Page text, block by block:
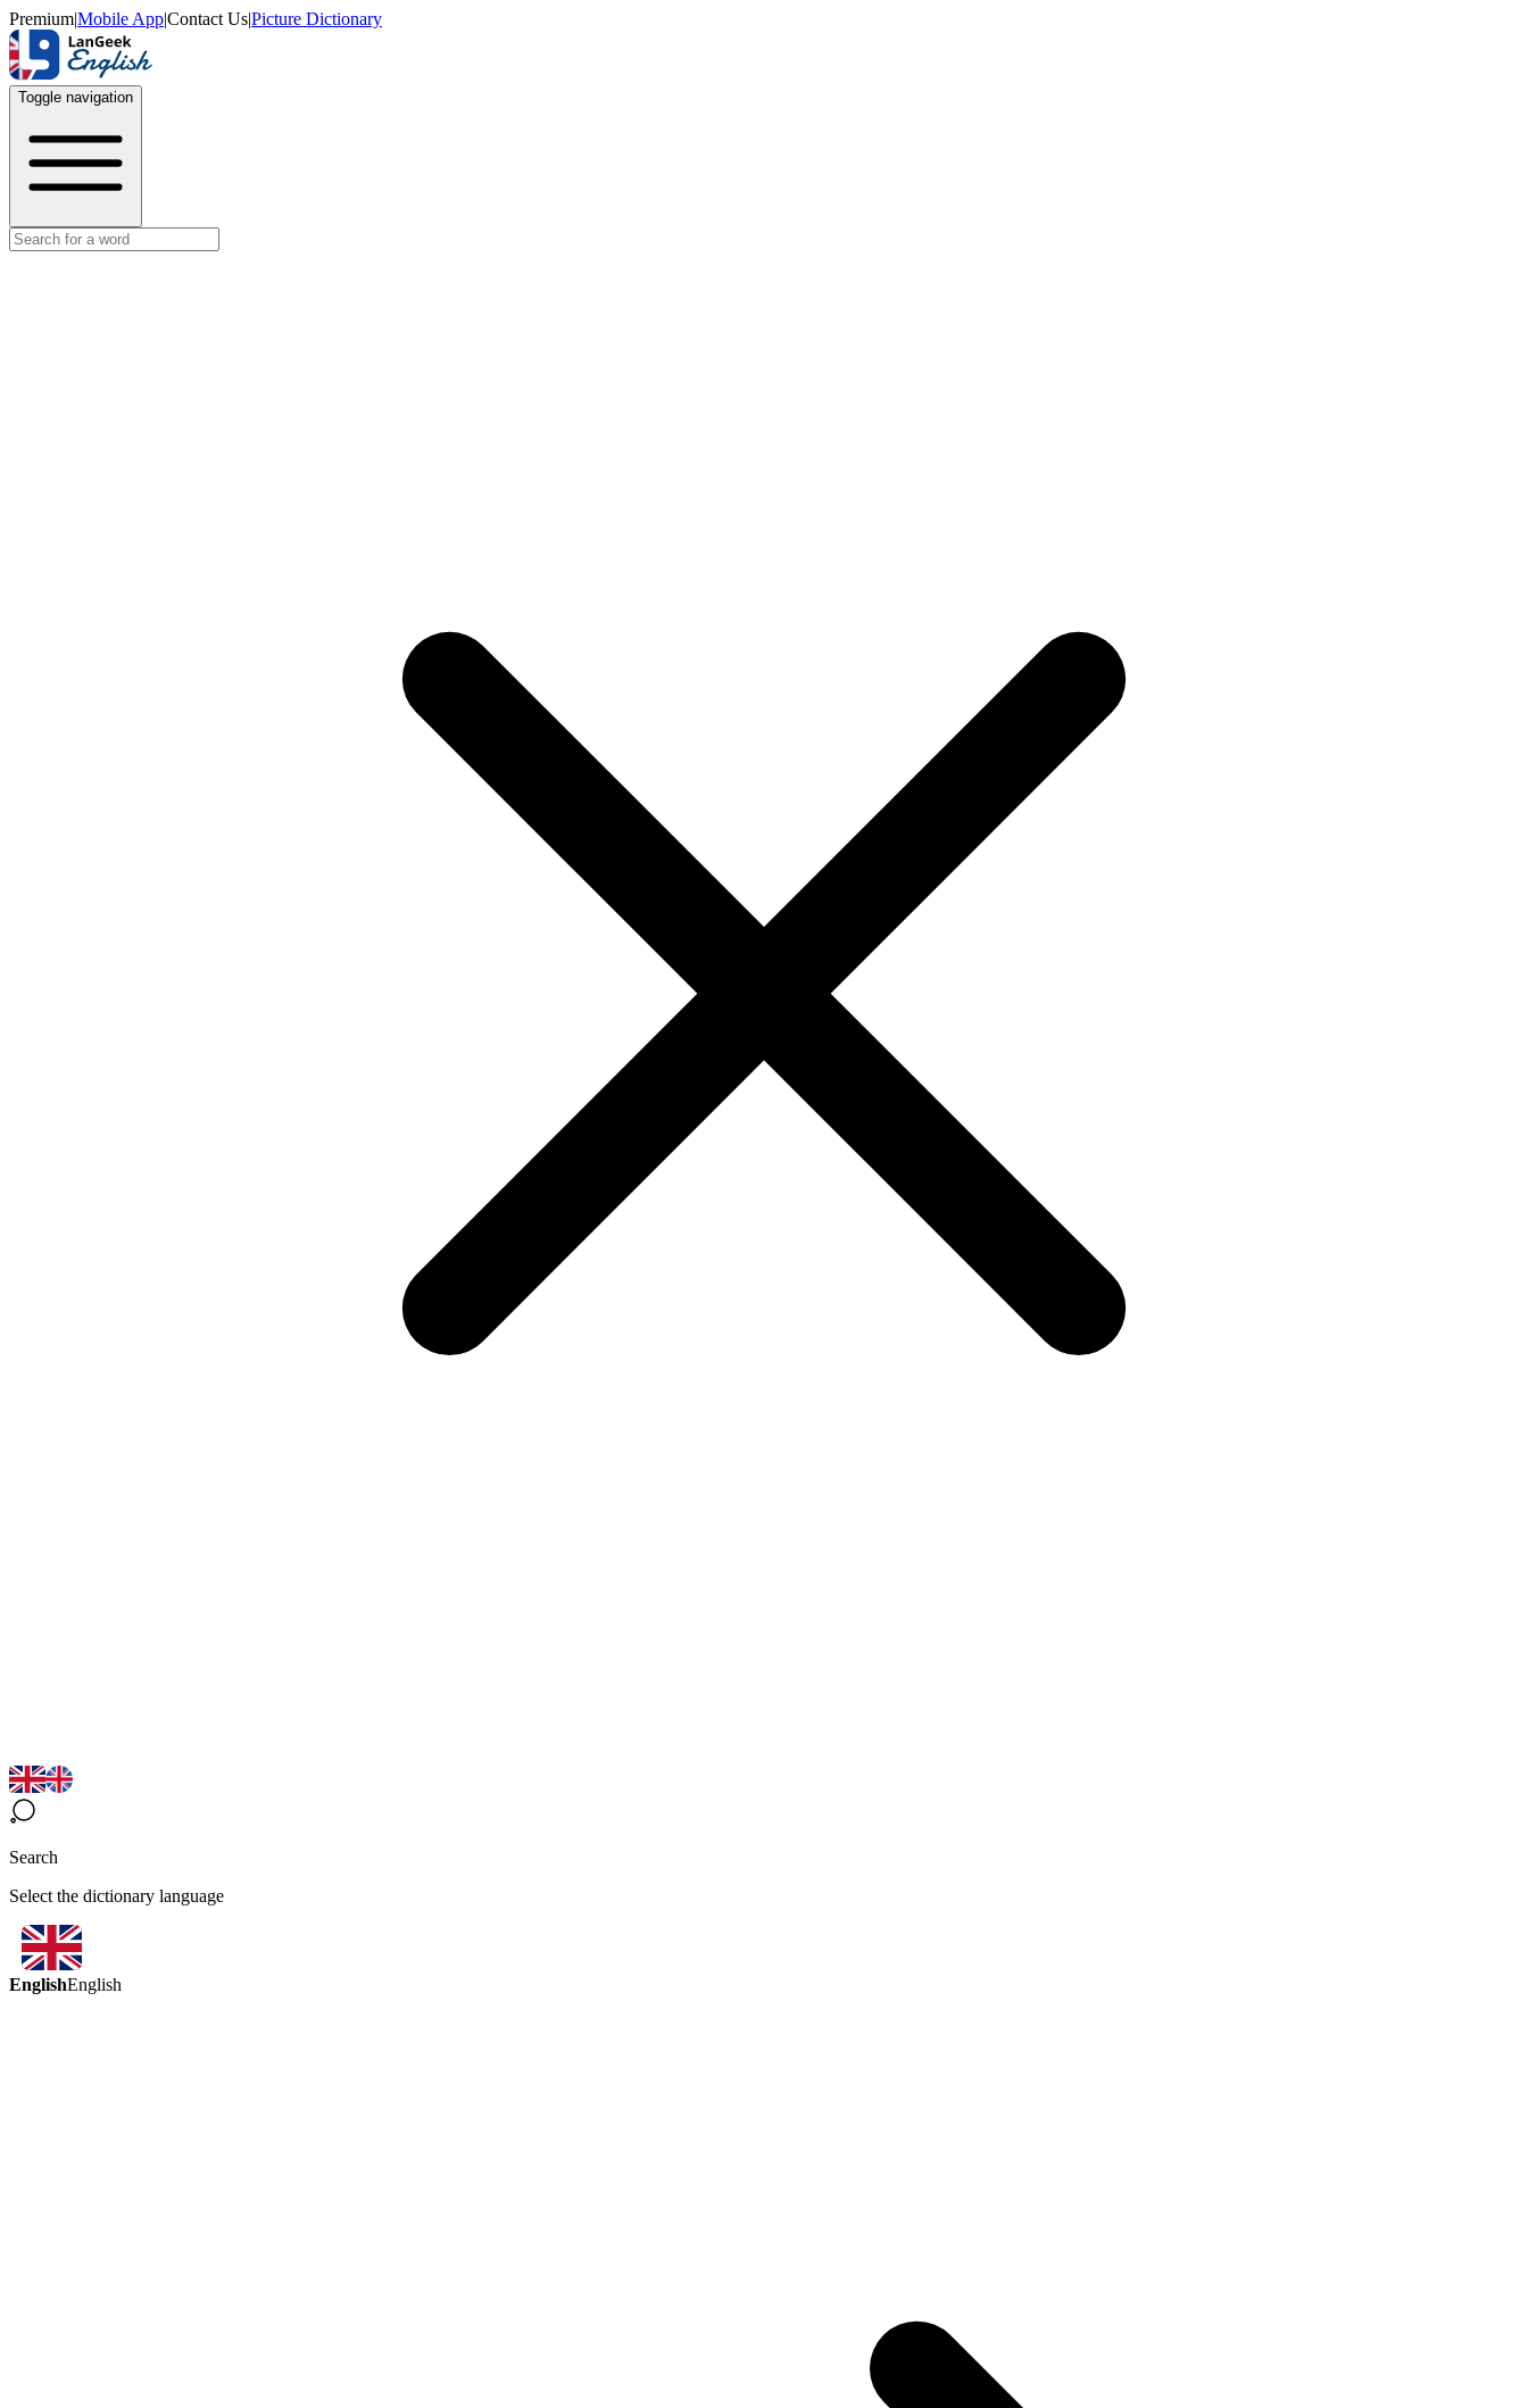
Premium|Mobile App|Contact Us|Picture Dictionary
Toggle navigation
Search
Select the dictionary language
EnglishEnglish